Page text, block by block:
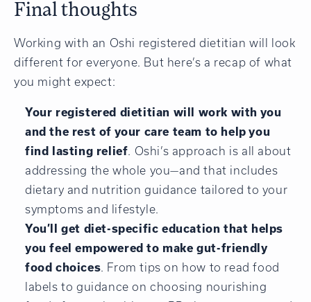
Final thoughts
Working with an Oshi registered dietitian will look
different for everyone. But here’s a recap of what
you might expect:
Your registered dietitian will work with you
and the rest of your care team to help you
find lasting relief. Oshi’s approach is all about
addressing the whole you—and that includes
dietary and nutrition guidance tailored to your
symptoms and lifestyle.
You’ll get diet-specific education that helps
you feel empowered to make gut-friendly
food choices. From tips on how to read food
labels to guidance on choosing nourishing